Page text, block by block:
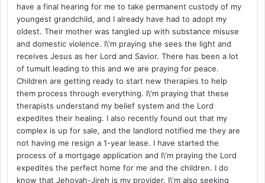
have a final hearing for me to take permanent custody of my
youngest grandchild, and I already have had to adopt my
oldest. Their mother was tangled up with substance misuse
and domestic violence. I\'m praying she sees the light and
receives Jesus as her Lord and Savior. There has been a lot
of tumult leading to this and we are praying for peace.
Children are getting ready to start new therapies to help
them process through everything. I\'m praying that these
therapists understand my belief system and the Lord
expedites their healing. I also recently found out that my
complex is up for sale, and the landlord notified me they are
not having me resign a 1-year lease. I have started the
process of a mortgage application and I\'m praying the Lord
expedites the perfect home for me and the children. I do
know that Jehovah-Jireh is my provider. I\'m also seeking